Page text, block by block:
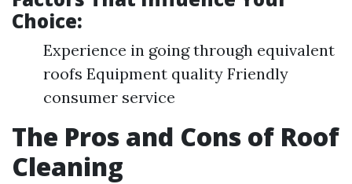
Choice:
Experience in going through equivalent
roofs Equipment quality Friendly
consumer service
The Pros and Cons of Roof
Cleaning